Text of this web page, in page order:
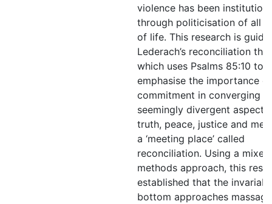
violence has been
through politicisation of all
of life. This research is
Lederach’s reconciliation
which uses Psalms 85:10 to
emphasise the importance of
commitment in converging
seemingly divergent
truth, peace, justice and
a ‘meeting place’ called
reconciliation. Using a mixed
methods approach, this
established that the
bottom approaches